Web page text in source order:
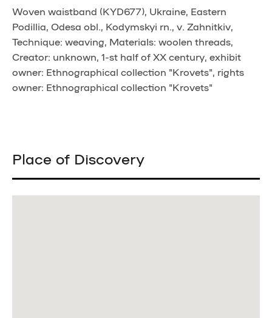
Woven waistband (KYD677), Ukraine, Eastern
Podillia, Odesa obl., Kodymskyi rn., v. Zahnitkiv,
Technique: weaving, Materials: woolen threads,
Creator: unknown, 1-st half of XX century, exhibit
owner: Ethnographical collection "Krovets", rights
owner: Ethnographical collection "Krovets"
Place of Discovery